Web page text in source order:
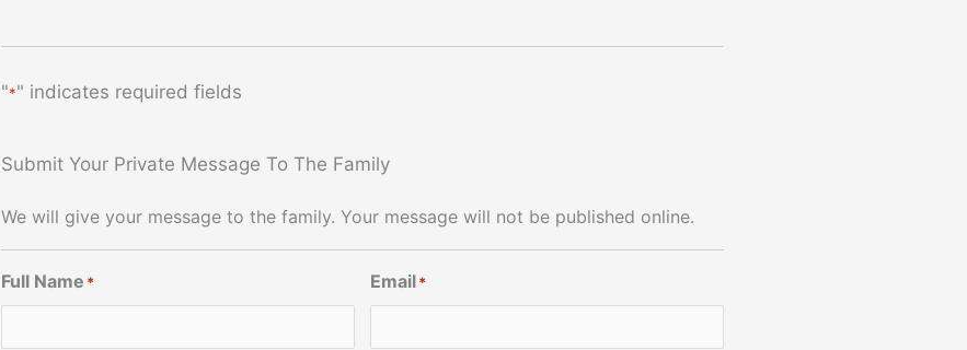
"*" indicates required fields
Submit Your Private Message To The Family
We will give your message to the family. Your message will not be published online.
Full Name * Email *